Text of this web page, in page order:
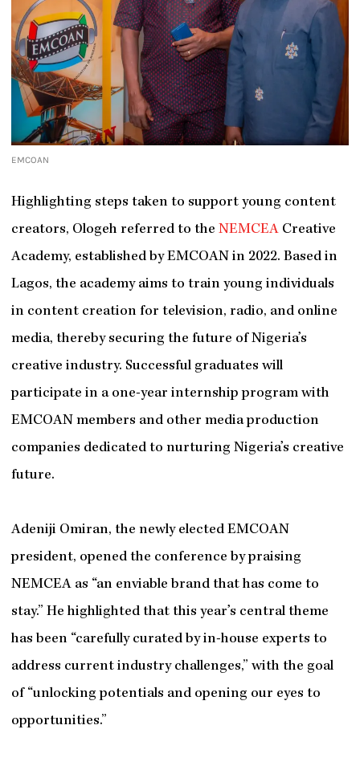
EMCOAN
Highlighting steps taken to support young content
creators, Ologeh referred to the NEMCEACreative
Academy, established by EMCOAN in 2022. Based in
Lagos, the academy aims to train young individuals
in content creation for television, radio, and online
media, thereby securing the future of Nigeria’s
creative industry. Successful graduates will
participate in a one-year internship program with
EMCOAN members and other media production
companies dedicated to nurturing Nigeria’s creative
future.
Adeniji Omiran, the newly elected EMCOAN
president, opened the conference by praising
NEMCEA as “an enviable brand that has come to
stay.” He highlighted that this year’s central theme
has been “carefully curated by in-house experts to
address current industry challenges,” with the goal
of “unlocking potentials and opening our eyes to
opportunities.”